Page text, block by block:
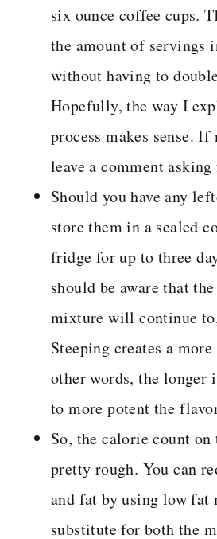
six ounce coffee cups.
the amount of servings
without having to
Hopefully, the way I
process makes sense.
leave a comment
Should you have any
store them in a sealed
fridge for up to three
should be aware that
mixture will continue
Steeping creates a
other words, the
to more potent the
So, the calorie count
pretty rough. You can
and fat by using low fat
substitute for both the